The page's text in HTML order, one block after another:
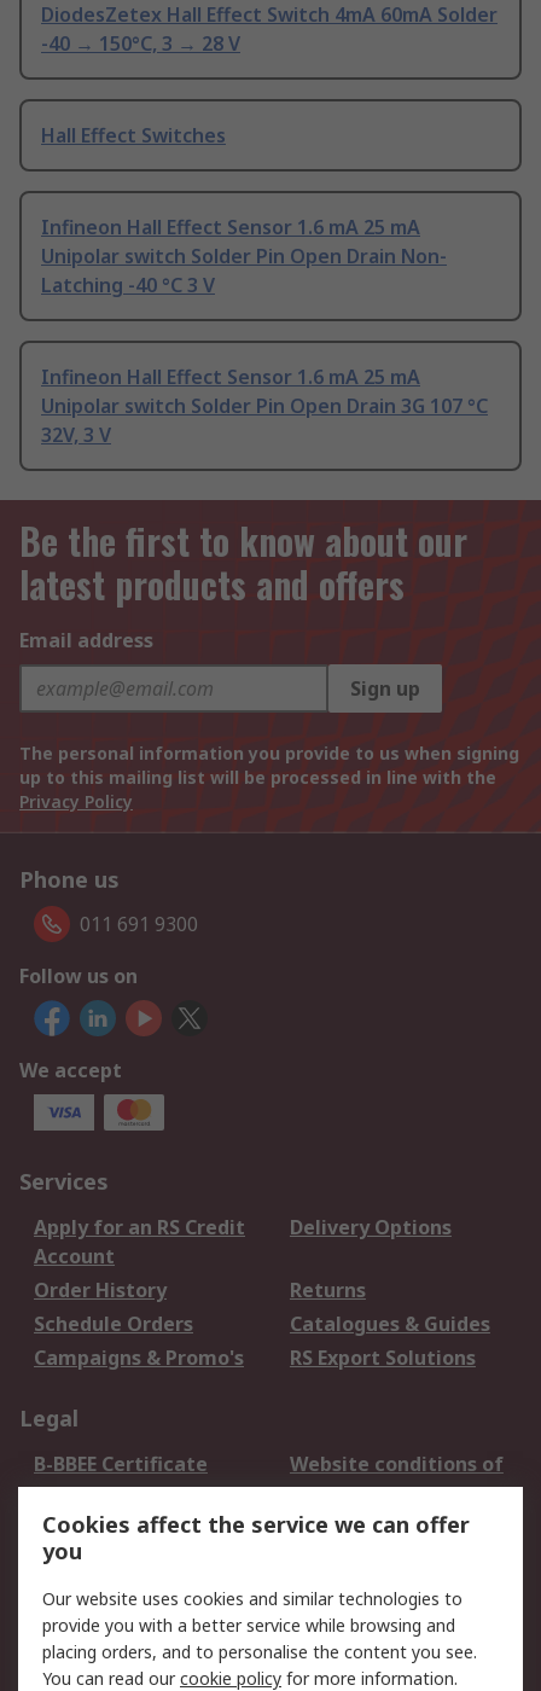
DiodesZetex Hall Effect Switch 4mA 60mA Solder
-40 → 150°C, 3 → 28 V
Hall Effect Switches
Infineon Hall Effect Sensor 1.6 mA 25 mA
Unipolar switch Solder Pin Open Drain Non-
Latching -40 °C 3 V
Infineon Hall Effect Sensor 1.6 mA 25 mA
Unipolar switch Solder Pin Open Drain 3G 107 °C
32V, 3 V
Be the first to know about our
latest products and offers
Email address
Sign up
The personal information you provide to us when signing
up to this mailing list will be processed in line with the
Privacy Policy
Phone us
011 691 9300
Follow us on
We accept
Services
Apply for an RS Credit
Account
Delivery Options
Order History
Returns
Schedule Orders
Catalogues & Guides
Campaigns & Promo's
RS Export Solutions
Legal
B-BBEE Certificate
Website conditions of
use
Terms and conditions
of Sale
Cookie Policy
Email Security
Privacy Policy -
Updated
PAIA Manual
Cookies affect the service we can offer
you
Our website uses cookies and similar technologies to
provide you with a better service while browsing and
placing orders, and to personalise the content you see.
You can read ourcookie policy for more information.